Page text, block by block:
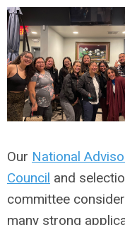
Our National
Council and
committee
many strong